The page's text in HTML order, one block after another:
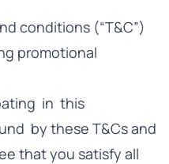
conditions (“T&C”)
promotional
in this
by these T&Cs and
that you satisfy all